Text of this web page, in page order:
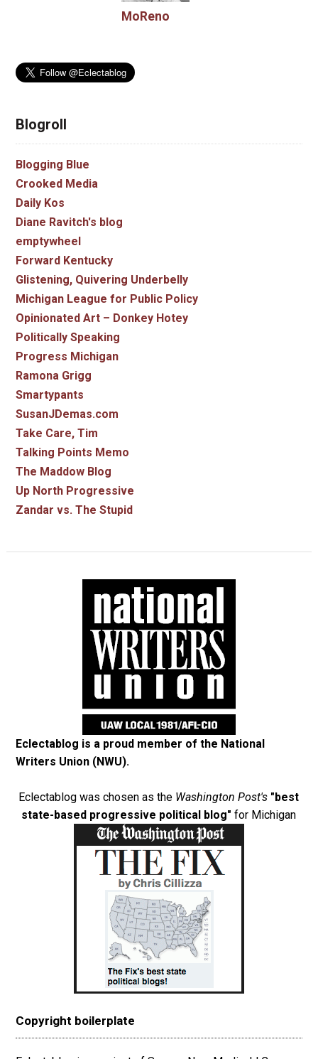
MoReno
Blogroll
Blogging Blue
Crooked Media
Daily Kos
Diane Ravitch's blog
emptywheel
Forward Kentucky
Glistening, Quivering Underbelly
Michigan League for Public Policy
Opinionated Art – Donkey Hotey
Politically Speaking
Progress Michigan
Ramona Grigg
Smartypants
SusanJDemas.com
Take Care, Tim
Talking Points Memo
The Maddow Blog
Up North Progressive
Zandar vs. The Stupid
Eclectablog is a proud member of the National
Writers Union (NWU).
Eclectablog was chosen as the Washington Post's "best
state-based progressive political blog" for Michigan
Copyright boilerplate